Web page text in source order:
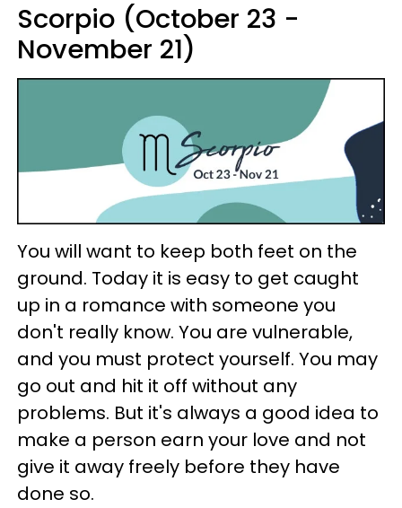
Scorpio (October 23 -
November 21)
You will want to keep both feet on the
ground. Today it is easy to get caught
up in a romance with someone you
don't really know. You are vulnerable,
and you must protect yourself. You may
go out and hit it off without any
problems. But it's always a good idea to
make a person earn your love and not
give it away freely before they have
done so.